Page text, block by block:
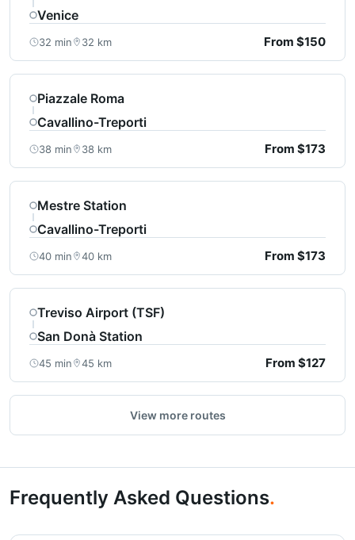
Venice
32 min 32 km From $150
Piazzale Roma
Cavallino-Treporti
38 min 38 km From $173
Mestre Station
Cavallino-Treporti
40 min 40 km From $173
Treviso Airport (TSF)
San Donà Station
45 min 45 km From $127
View more routes
Frequently Asked Questions.